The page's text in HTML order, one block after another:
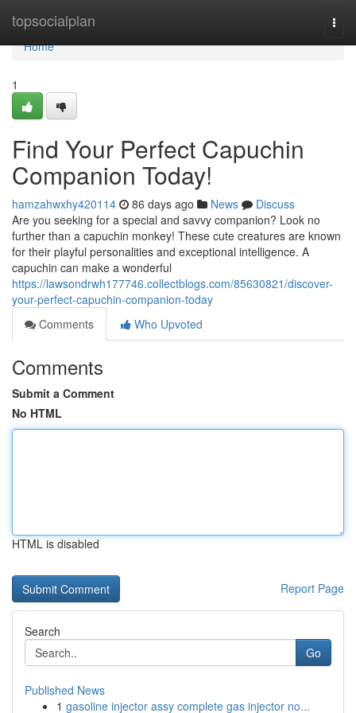
topsocialplan
Home
Home
1
Find Your Perfect Capuchin
Companion Today!
hamzahwxhy420114 86 days ago News
Discuss
Are you seeking for a special and savvy companion? Look no
further than a capuchin monkey! These cute creatures are known
for their playful personalities and exceptional intelligence. A
capuchin can make a wonderful
https://lawsondrwh177746.collectblogs.com/85630821/discover-
your-perfect-capuchin-companion-today
Comments
Who Upvoted
Comments
Submit a Comment
No HTML
HTML is disabled
Report Page
Search
Go
Published News
1 gasoline injector assy complete gas injector no...